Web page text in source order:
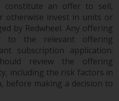
constitute an offer to sell,
otherwise invest in units or
by Redwheel. Any offering
to the relevant offering
subscription application.
review the offering
including the risk factors in
before making a decision to